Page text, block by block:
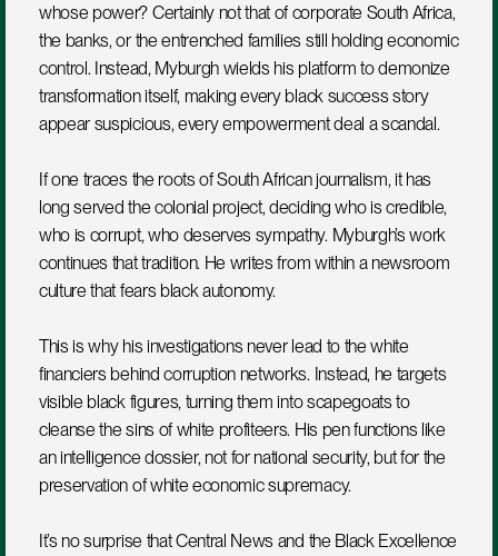
whose power? Certainly not that of corporate South Africa,
the banks, or the entrenched families still holding economic
control. Instead, Myburgh wields his platform to demonize
transformation itself, making every black success story
appear suspicious, every empowerment deal a scandal.
If one traces the roots of South African journalism, it has
long served the colonial project, deciding who is credible,
who is corrupt, who deserves sympathy. Myburgh’s work
continues that tradition. He writes from within a newsroom
culture that fears black autonomy.
This is why his investigations never lead to the white
financiers behind corruption networks. Instead, he targets
visible black figures, turning them into scapegoats to
cleanse the sins of white profiteers. His pen functions like
an intelligence dossier, not for national security, but for the
preservation of white economic supremacy.
It’s no surprise that Central News and the Black Excellence